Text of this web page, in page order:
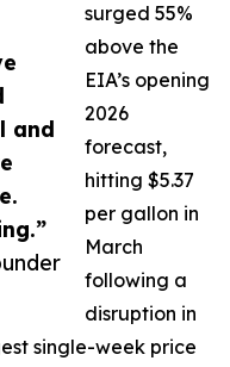
and
surged 55%
above the
EIA’s opening
2026
forecast,
hitting $5.37
per gallon in
March
following a
disruption in
single-week price